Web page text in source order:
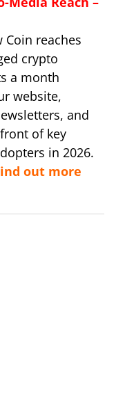
Coin reaches
crypto
a month
website,
and
of key
in 2026.
out more